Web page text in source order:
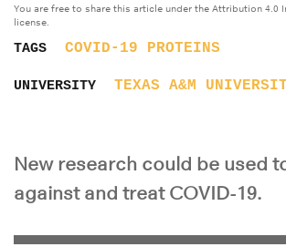
You are free to share this article under the Attribution 4.0
license.
TAGS COVID-19 PROTEINS
UNIVERSITY TEXAS A&M
New research could be used
against and treat COVID-19.